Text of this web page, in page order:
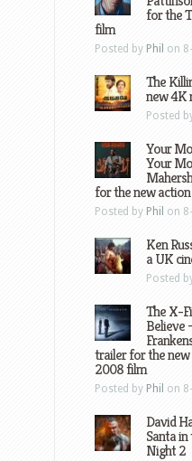
for the
film
Posted by Phil on
The
new 4K
Posted
Your
Your
for the new
Posted by Phil on
Ken
a UK
Posted
The X-
Believe
trailer for the new
2008 film
Posted by Phil on
David
Santa
Night 2